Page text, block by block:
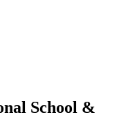
School &